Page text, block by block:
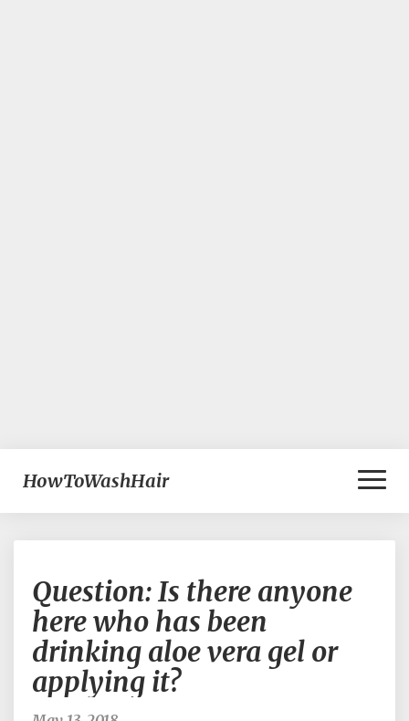
HowToWashHair
Is
there
anyone
here
who
Question: Is there anyone
here who has been
drinking aloe vera gel or
applying it?